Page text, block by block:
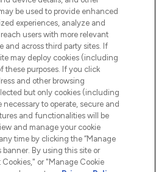
be used to provide enhanced
experiences, analyze and
users with more relevant
and across third party sites. If
may deploy cookies (including
these purposes. If you click
and other browsing
but only cookies (including
to operate, secure and
and functionalities will be
and manage your cookie
time by clicking the “Manage
banner. By using this site or
or "Manage Cookie